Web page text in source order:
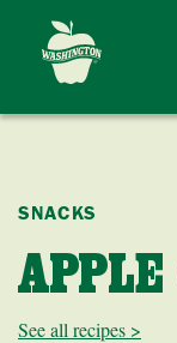
SNACKS
APPLE
See all recipes >